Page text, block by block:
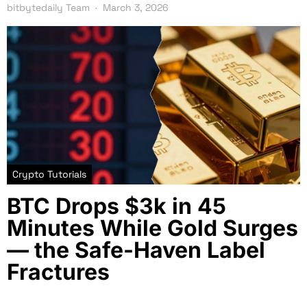
bitbytedaily Team March 3, 2026
Crypto Tutorials
BTC Drops $3k in 45
Minutes While Gold Surges
— the Safe-Haven Label
Fractures